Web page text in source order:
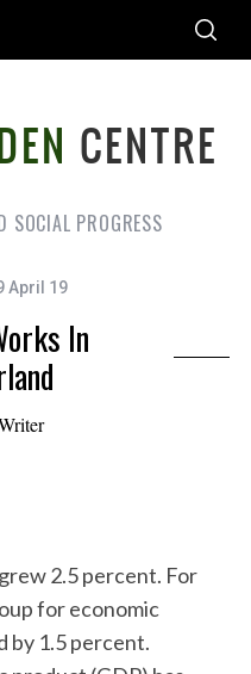
SOCIAL PROGRESS
April 19
In
2.5 percent. For
for economic
by 1.5 percent.